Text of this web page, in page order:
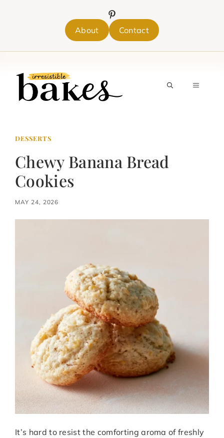
About Contact
MENU
DESSERTS
Chewy Banana Bread
Cookies
MAY 24, 2026
It’s hard to resist the comforting aroma of freshly